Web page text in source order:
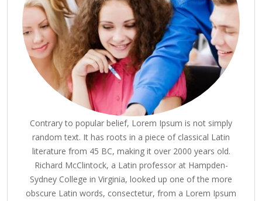
Contrary to popular belief, Lorem Ipsum is not simply
random text. It has roots in a piece of classical Latin
literature from 45 BC, making it over 2000 years old.
Richard McClintock, a Latin professor at Hampden-
Sydney College in Virginia, looked up one of the more
obscure Latin words, consectetur, from a Lorem Ipsum